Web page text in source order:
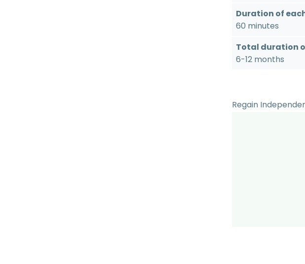
Duration of
60 minutes
Total duration
6-12 months
Regain